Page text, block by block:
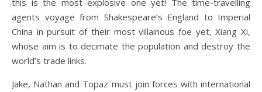
this is the most explosive one yet! The time-travelling
agents voyage from Shakespeare’s England to Imperial
China in pursuit of their most villainous foe yet, Xiang Xi,
whose aim is to decimate the population and destroy the
world’s trade links.
Jake, Nathan and Topaz must join forces with international